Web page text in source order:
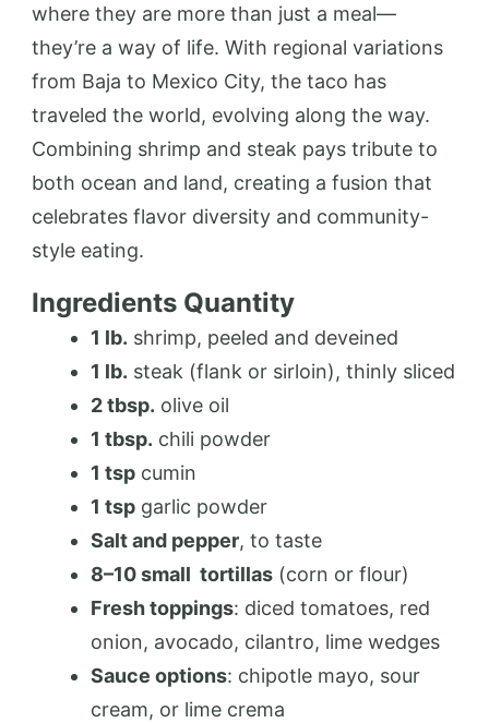
where they are more than just a meal—
they’re a way of life. With regional variations
from Baja to Mexico City, the taco has
traveled the world, evolving along the way.
Combining shrimp and steak pays tribute to
both ocean and land, creating a fusion that
celebrates flavor diversity and community-
style eating.
Ingredients Quantity
1 lb. shrimp, peeled and deveined
1 lb. steak (flank or sirloin), thinly sliced
2 tbsp. olive oil
1 tbsp. chili powder
1 tsp cumin
1 tsp garlic powder
Salt and pepper, to taste
8–10 small tortillas (corn or flour)
Fresh toppings: diced tomatoes, red
onion, avocado, cilantro, lime wedges
Sauce options: chipotle mayo, sour
cream, or lime crema